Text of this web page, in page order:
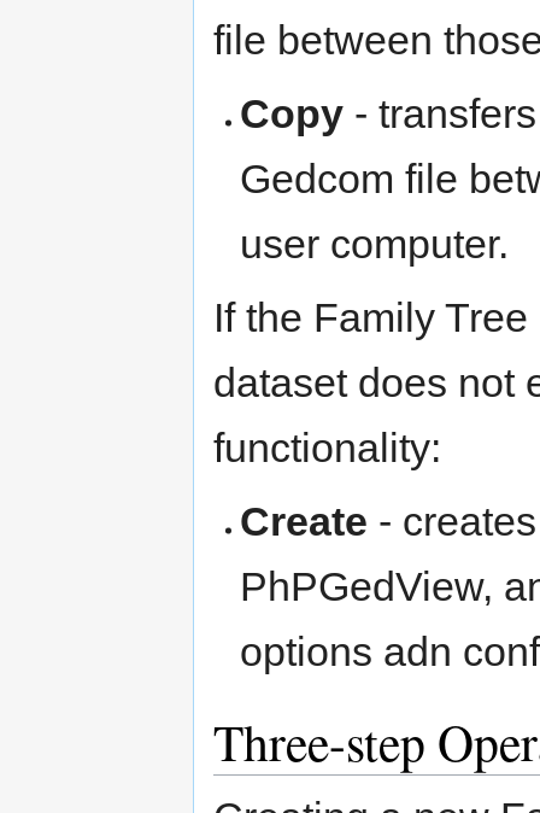
file between
Copy -
Gedcom file
user computer.
If the Family
dataset does not
functionality:
Create -
PhPGedView,
options adn
Three-step